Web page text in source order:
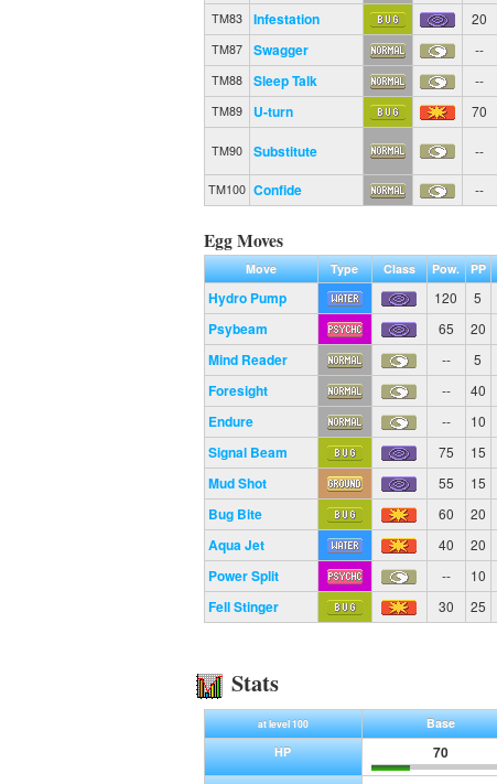
TM83 Infestation 20
TM87 Swagger --
TM88 Sleep Talk --
TM89 U-turn 70
TM90 Substitute --
TM100 Confide --
Egg Moves
Move Type Class Pow. PP
Hydro Pump 120 5
Psybeam 65 20
Mind Reader -- 5
Foresight -- 40
Endure -- 10
Signal Beam 75 15
Mud Shot 55 15
Bug Bite 60 20
Aqua Jet 40 20
Power Split -- 10
Fell Stinger 30 25
Stats
at level 100 Base
HP
70